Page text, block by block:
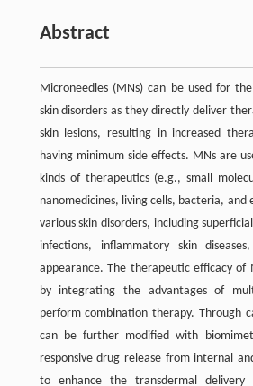
Abstract
Microneedles (MNs) can be used for
skin disorders as they directly deliver
skin lesions, resulting in increased
having minimum side effects. MNs are
kinds of therapeutics (e.g., small
nanomedicines, living cells, bacteria, and
various skin disorders, including
infections, inflammatory skin
appearance. The therapeutic efficacy of
by integrating the advantages of
perform combination therapy. Through
can be further modified with
responsive drug release from internal
to enhance the transdermal delivery